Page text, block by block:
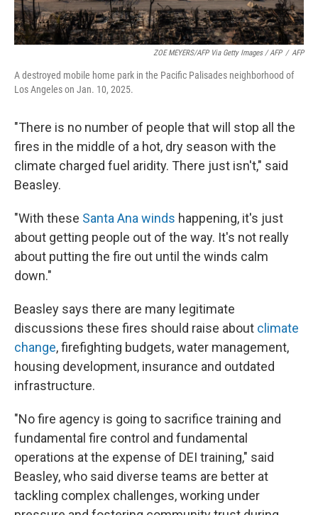
ZOE MEYERS/AFP Via Getty Images / AFP / AFP
A destroyed mobile home park in the Pacific Palisades neighborhood of
Los Angeles on Jan. 10, 2025.
"There is no number of people that will stop all the
fires in the middle of a hot, dry season with the
climate charged fuel aridity. There just isn't," said
Beasley.
"With these Santa Ana winds happening, it's just
about getting people out of the way. It's not really
about putting the fire out until the winds calm
down."
Beasley says there are many legitimate
discussions these fires should raise about climate
change, firefighting budgets, water management,
housing development, insurance and outdated
infrastructure.
"No fire agency is going to sacrifice training and
fundamental fire control and fundamental
operations at the expense of DEI training," said
Beasley, who said diverse teams are better at
tackling complex challenges, working under